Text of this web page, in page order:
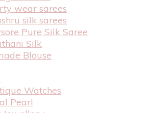
wear sarees
silk sarees
Pure Silk Saree
Silk
Blouse
Watches
Pearl